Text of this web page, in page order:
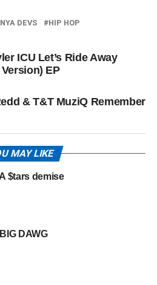
DEVS HIP HOP
ICU Let’s Ride Away
EP
& T&T MuziQ Remember
MAY LIKE
$tars demise
DAWG